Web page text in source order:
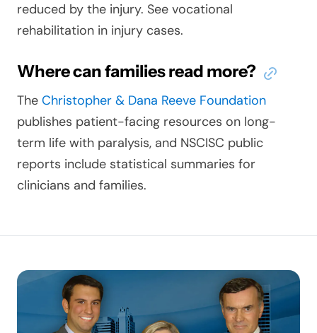
reduced by the injury. See vocational
rehabilitation in injury cases.
Where can families read more?
The Christopher & Dana Reeve Foundation
publishes patient-facing resources on long-
term life with paralysis, and NSCISC public
reports include statistical summaries for
clinicians and families.